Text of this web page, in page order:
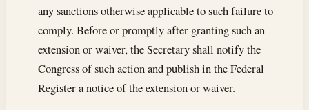
any sanctions otherwise applicable to such failure to
comply. Before or promptly after granting such an
extension or waiver, the Secretary shall notify the
Congress of such action and publish in the Federal
Register a notice of the extension or waiver.